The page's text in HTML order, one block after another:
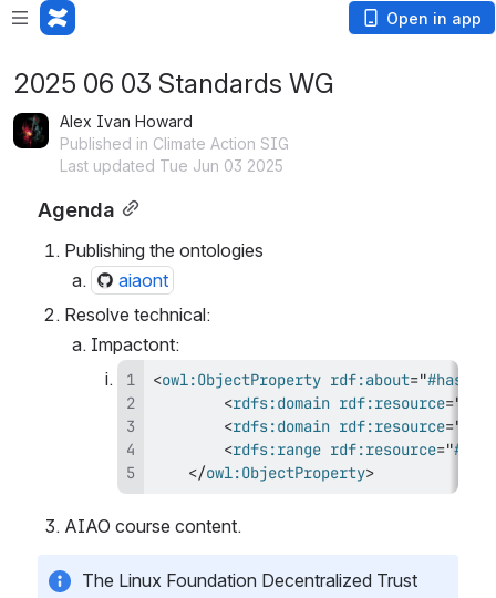
Open in app
2025 06 03 Standards WG
Alex Ivan Howard
Published in Climate Action SIG
Last updated Tue Jun 03 2025
Agenda
Publishing the ontologies
aiaont
Resolve technical:
Impactont:
<owl:ObjectProperty rdf:about="
<rdfs:domain rdf:resource="
<rdfs:domain rdf:resource="
<rdfs:range rdf:resource="
</owl:ObjectProperty>
AIAO course content.
The Linux Foundation Decentralized Trust